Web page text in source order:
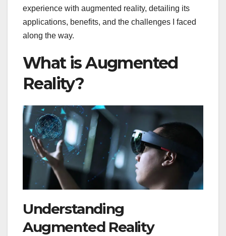
experience with augmented reality, detailing its
applications, benefits, and the challenges I faced
along the way.
What is Augmented
Reality?
Understanding
Augmented Reality